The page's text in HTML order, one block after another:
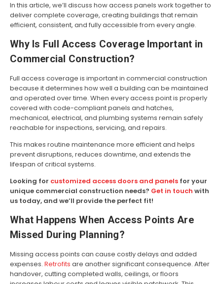
In this article, we’ll discuss how access panels work together to
deliver complete coverage, creating buildings that remain
efficient, consistent, and fully accessible from every angle.
Why Is Full Access Coverage Important in
Commercial Construction?
Full access coverage is important in commercial construction
because it determines how well a building can be maintained
and operated over time. When every access point is properly
covered with code-compliant panels and hatches,
mechanical, electrical, and plumbing systems remain safely
reachable for inspections, servicing, and repairs.
This makes routine maintenance more efficient and helps
prevent disruptions, reduces downtime, and extends the
lifespan of critical systems.
Looking for customized access doors and panels for your
unique commercial construction needs? Get in touch with
us today, and we’ll provide the perfect fit!
What Happens When Access Points Are
Missed During Planning?
Missing access points can cause costly delays and added
expenses. Retrofits are another significant consequence. After
handover, cutting completed walls, ceilings, or floors